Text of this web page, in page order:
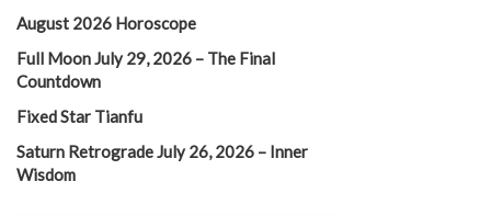
August 2026 Horoscope
Full Moon July 29, 2026 – The Final
Countdown
Fixed Star Tianfu
Saturn Retrograde July 26, 2026 – Inner
Wisdom